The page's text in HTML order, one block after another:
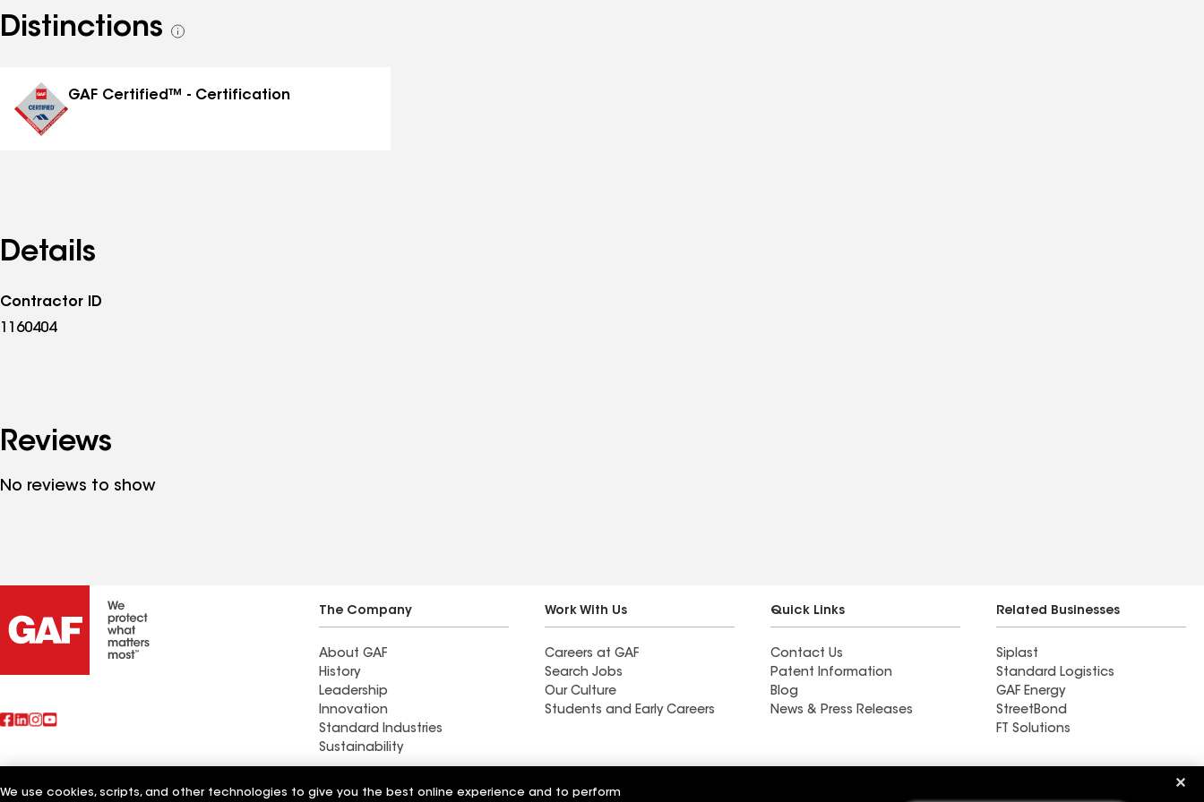
Distinctions
See
GAF Certified™ - Certification
Details
Contractor ID
1160404
Reviews
No reviews to show
The Company
About GAF
History
Leadership
Innovation
Standard Industries
Sustainability
Work With Us
Careers at GAF
Search Jobs
Our Culture
Students and Early Careers
Quick Links
Contact Us
Patent Information
Blog
News & Press Releases
Related Businesses
Siplast
Standard Logistics
GAF Energy
StreetBond
FT Solutions
Also of Interest
Commercial Roofing
Wall Coatings
We use cookies, scripts, and other technologies to give you the best online experience and to perform